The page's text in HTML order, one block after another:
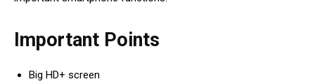
Important Points
Big HD+ screen